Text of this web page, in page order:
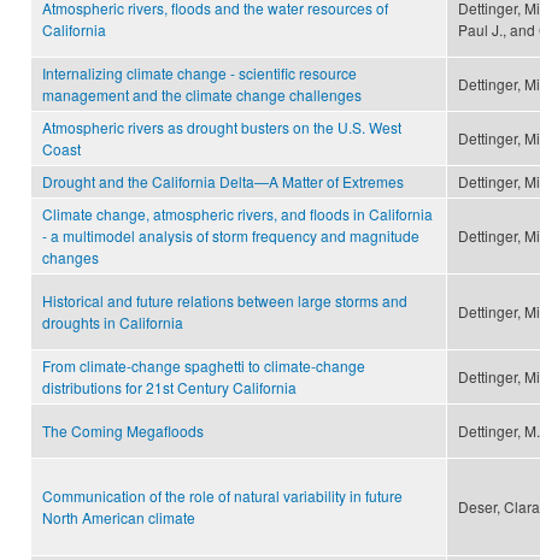
Atmospheric rivers, floods and the water resources of
California
Dettinger,
Paul J.,
Internalizing climate change - scientific resource
management and the climate change challenges
Dettinger,
Atmospheric rivers as drought busters on the U.S. West
Coast
Dettinger,
Drought and the California Delta—A Matter of Extremes
Dettinger,
Climate change, atmospheric rivers, and floods in California
- a multimodel analysis of storm frequency and magnitude
changes
Dettinger,
Historical and future relations between large storms and
droughts in California
Dettinger,
From climate-change spaghetti to climate-change
distributions for 21st Century California
Dettinger,
The Coming Megafloods Dettinger,
Communication of the role of natural variability in future
North American climate
Deser,